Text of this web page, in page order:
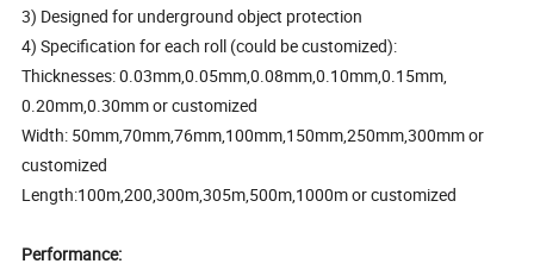
3) Designed for underground object protection
4) Specification for each roll (could be customized):
Thicknesses: 0.03mm,0.05mm,0.08mm,0.10mm,0.15mm,
0.20mm,0.30mm or customized
Width: 50mm,70mm,76mm,100mm,150mm,250mm,300mm or
customized
Length:100m,200,300m,305m,500m,1000m or customized
Performance: